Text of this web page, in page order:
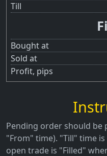
Till
Bought at
Sold at
Profit, pips
Pending order should be
"From" time). "Till" time
open trade is "Filled"